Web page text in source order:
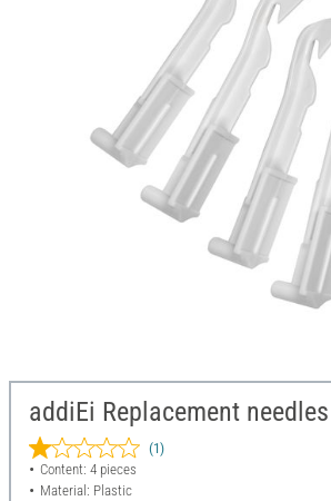
addiEi Replacement needles
(1)
Content: 4 pieces
Material: Plastic